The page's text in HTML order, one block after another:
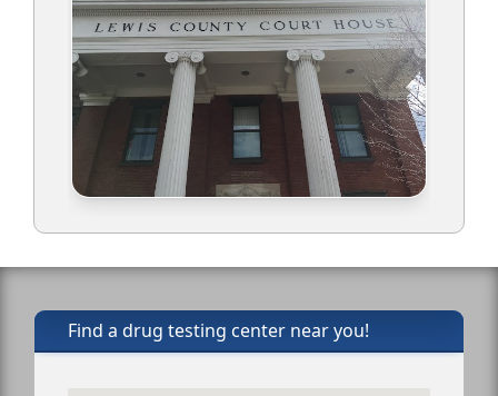
Find a drug testing center near you!